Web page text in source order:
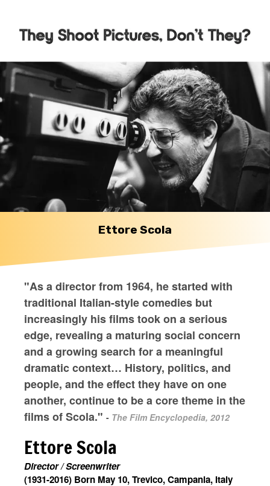
Ettore Scola
"As a director from 1964, he started with
traditional Italian-style comedies but
increasingly his films took on a serious
edge, revealing a maturing social concern
and a growing search for a meaningful
dramatic context… History, politics, and
people, and the effect they have on one
another, continue to be a core theme in the
films of Scola." - The Film Encyclopedia, 2012
Ettore Scola
Director / Screenwriter
(1931-2016) Born May 10, Trevico, Campania, Italy